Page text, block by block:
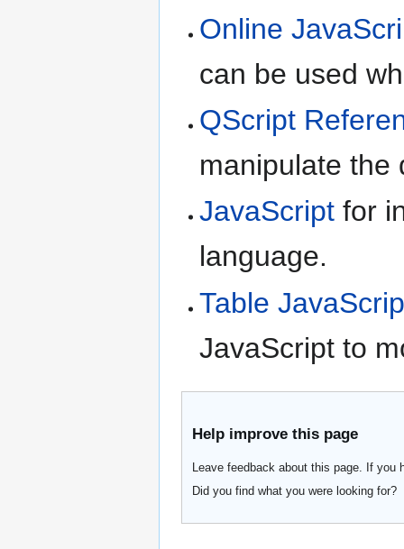
Online
can be used
QScript
manipulate the
JavaScript for
language.
Table
JavaScript to
Help improve this page
Leave feedback about this page. If
Did you find what you were looking for?